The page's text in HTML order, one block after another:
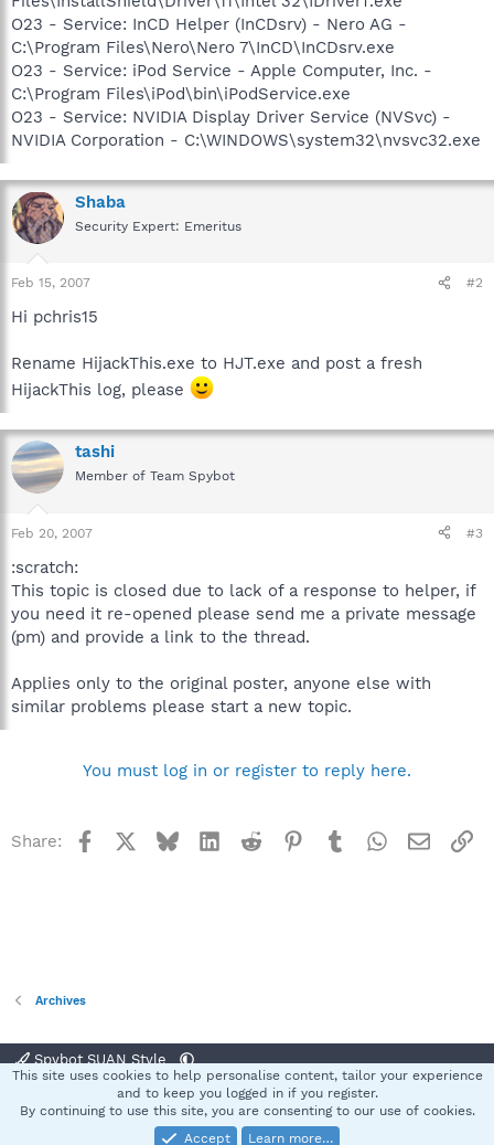
O23 - Service: InCD Helper (InCDsrv) - Nero AG -
C:\Program Files\Nero\Nero 7\InCD\InCDsrv.exe
O23 - Service: iPod Service - Apple Computer, Inc. -
C:\Program Files\iPod\bin\iPodService.exe
O23 - Service: NVIDIA Display Driver Service (NVSvc) -
NVIDIA Corporation - C:\WINDOWS\system32\nvsvc32.exe
Shaba
Security Expert: Emeritus
Feb 15, 2007 #2
Hi pchris15
Rename HijackThis.exe to HJT.exe and post a fresh
HijackThis log, please
tashi
Member of Team Spybot
Feb 20, 2007 #3
:scratch:
This topic is closed due to lack of a response to helper, if
you need it re-opened please send me a private message
(pm) and provide a link to the thread.
Applies only to the original poster, anyone else with
similar problems please start a new topic.
You must log in or register to reply here.
Share: Facebook BlueskyLinkedInReddit Pinterest
TumblrWhatsApp
Email
Archives
Spybot SUAN Style
Terms and rules Privacy policy Help
S
®
This site uses cookies to help personalise content, tailor your experience
and to keep you logged in if you register.
By continuing to use this site, you are consenting to our use of cookies.
Accept
Learn more…